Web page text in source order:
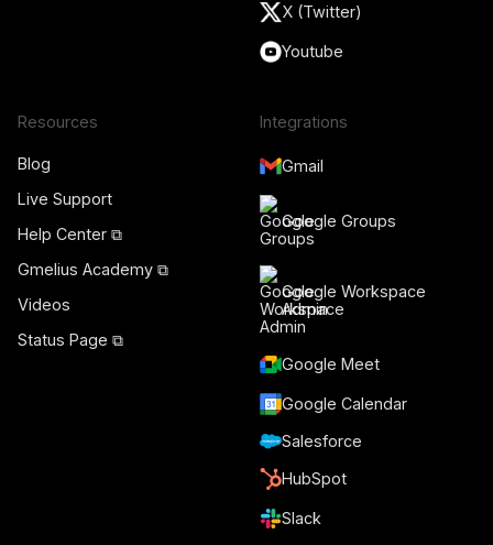
X (Twitter)
Youtube
Resources
Blog
Live Support
Help Center ⧉
Gmelius Academy ⧉
Videos
Status Page ⧉
Integrations
Gmail
Google Groups
Google Workspace
Admin
Google Meet
Google Calendar
Salesforce
HubSpot
Slack